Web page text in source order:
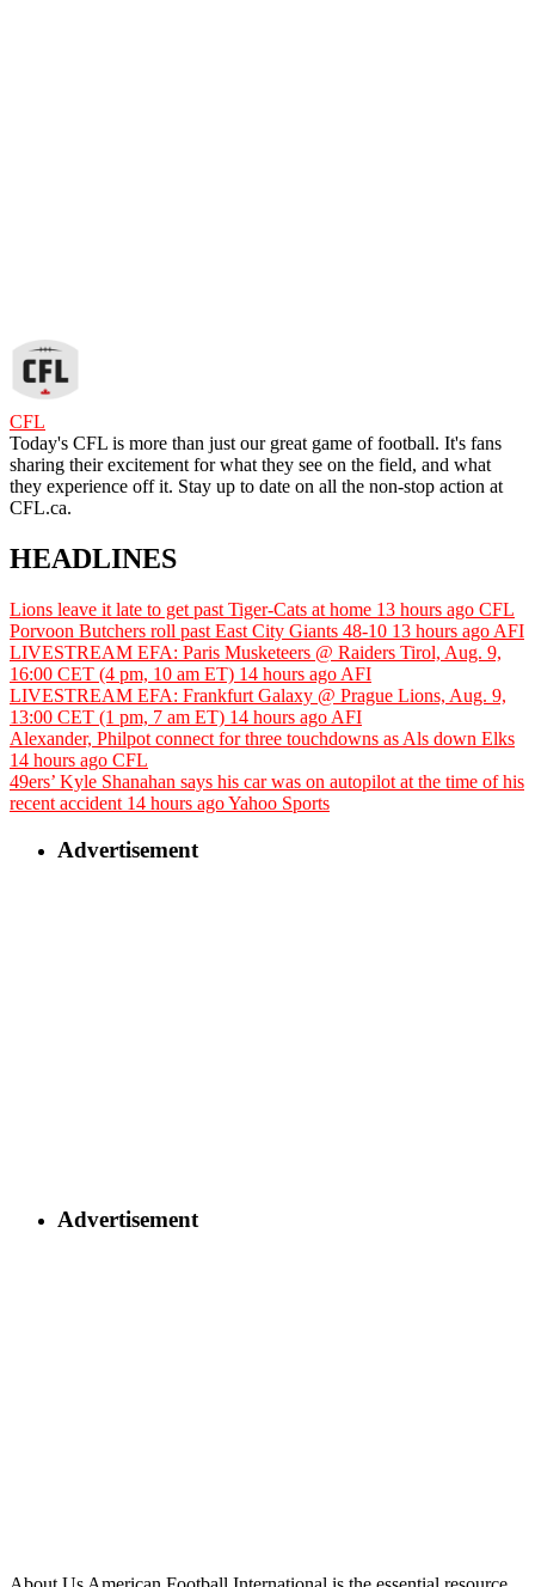
CFL
Today's CFL is more than just our great game of football. It's fans
sharing their excitement for what they see on the field, and what
they experience off it. Stay up to date on all the non-stop action at
CFL.ca.
HEADLINES
Lions leave it late to get past Tiger-Cats at home 13 hours ago CFL
Porvoon Butchers roll past East City Giants 48-10 13 hours ago AFI
LIVESTREAM EFA: Paris Musketeers @ Raiders Tirol, Aug. 9,
16:00 CET (4 pm, 10 am ET) 14 hours ago AFI
LIVESTREAM EFA: Frankfurt Galaxy @ Prague Lions, Aug. 9,
13:00 CET (1 pm, 7 am ET) 14 hours ago AFI
Alexander, Philpot connect for three touchdowns as Als down Elks
14 hours ago CFL
49ers’ Kyle Shanahan says his car was on autopilot at the time of his
recent accident 14 hours agoYahoo Sports
Advertisement
Advertisement